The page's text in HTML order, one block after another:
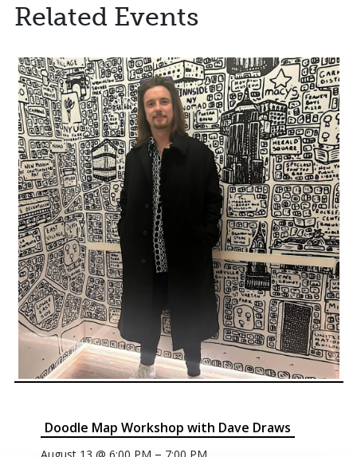
Related Events
Doodle Map Workshop with Dave Draws